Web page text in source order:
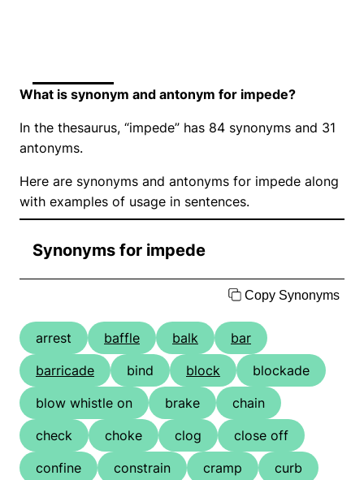
What is synonym and antonym for impede?
In the thesaurus, “impede” has 84 synonyms and 31
antonyms.
Here are synonyms and antonyms for impede along
with examples of usage in sentences.
Synonyms for impede
Copy Synonyms
arrest baffle balk
bar
barricade
bind block
blockade
blow whistle on
brake
chain
check
choke clog
close off
confine
constrain cramp
curb